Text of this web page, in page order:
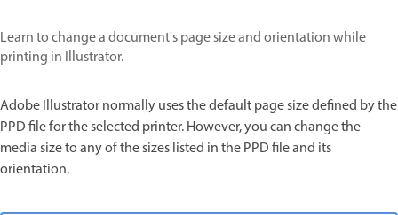
Learn to change a document's page size and orientation while
printing in Illustrator.
Adobe Illustrator normally uses the default page size defined by the
PPD file for the selected printer. However, you can change the
media size to any of the sizes listed in the PPD file and its
orientation.